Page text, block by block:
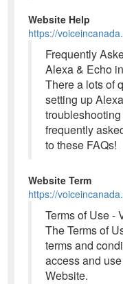
Website Help
https://
Frequently
Alexa & Echo
There a lots of
setting up
frequently
to these FAQs!
Website Term
https://
Terms of Use -
The Terms of
terms and
access and
Website.